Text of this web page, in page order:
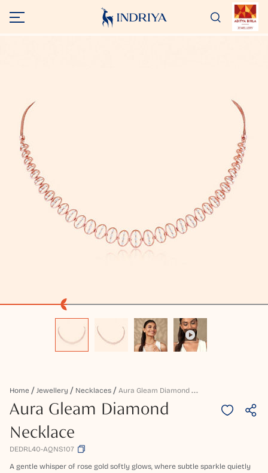
Home Jewellery Necklaces A
Ura Gleam Diamond Necklace
Aura Gleam Diamond
Necklace
DEDRL40-AQNS107
A gentle whisper of rose gold softly glows, where subtle sparkle quietly